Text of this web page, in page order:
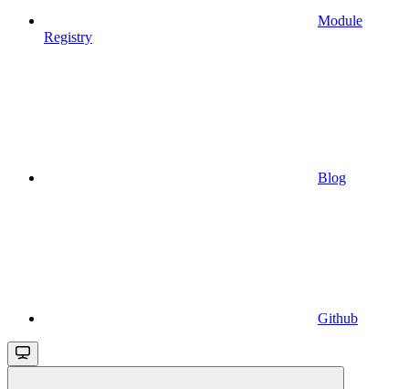
Module
Registry
Blog
Github